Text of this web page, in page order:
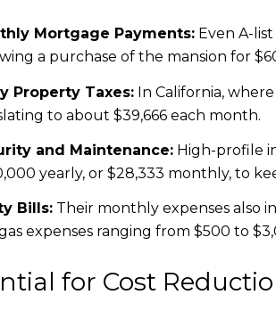
Mortgage Payments:Even A-list
a purchase of the mansion for
Property Taxes:In California,
to about $39,666 each month.
and Maintenance:High-profile
yearly, or $28,333 monthly, to
Bills:Their monthly expenses also
expenses ranging from $500 to
for Cost